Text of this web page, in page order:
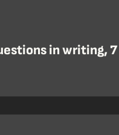
in writing, 7